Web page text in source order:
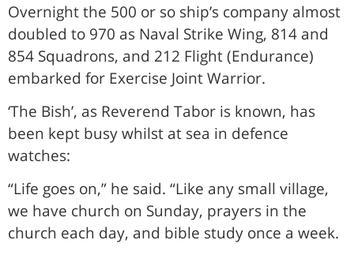
Overnight the 500 or so ship’s company almost
doubled to 970 as Naval Strike Wing, 814 and
854 Squadrons, and 212 Flight (Endurance)
embarked for Exercise Joint Warrior.
‘The Bish’, as Reverend Tabor is known, has
been kept busy whilst at sea in defence
watches:
“Life goes on,” he said. “Like any small village,
we have church on Sunday, prayers in the
church each day, and bible study once a week.